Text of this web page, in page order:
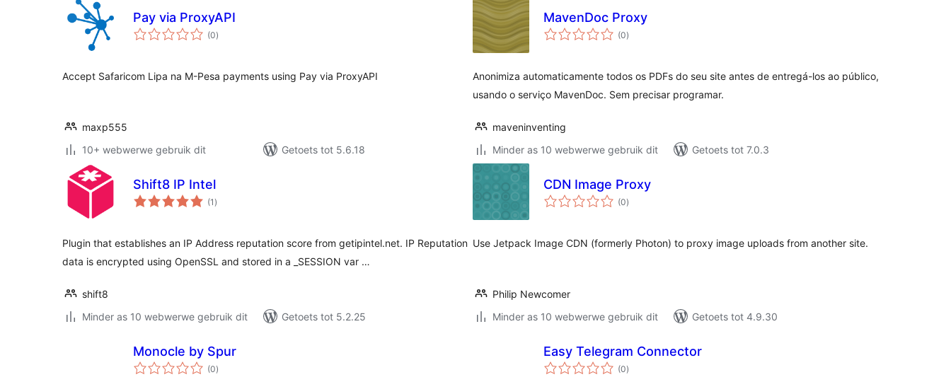
Pay via ProxyAPI
(0total
ratings
)
Accept Safaricom Lipa na M-Pesa payments using Pay via ProxyAPI
maxp555
10+ webwerwe gebruik dit
Getoets tot 5.6.18
MavenDoc Proxy
(0total
ratings
)
Anonimiza automaticamente todos os PDFs do seu site antes de entregá-los ao público,
usando o serviço MavenDoc. Sem precisar programar.
maveninventing
Minder as 10 webwerwe gebruik dit
Getoets tot 7.0.3
Shift8 IP Intel
(1 total
ratings
)
Plugin that establishes an IP Address reputation score from getipintel.net. IP Reputation
data is encrypted using OpenSSL and stored in a _SESSION var …
shift8
Minder as 10 webwerwe gebruik dit
Getoets tot 5.2.25
CDN Image Proxy
(0total
ratings
)
Use Jetpack Image CDN (formerly Photon) to proxy image uploads from another site.
Philip Newcomer
Minder as 10 webwerwe gebruik dit
Getoets tot 4.9.30
Monocle by Spur
(0total
ratings
)
Easy Telegram Connector
(0total
ratings
)